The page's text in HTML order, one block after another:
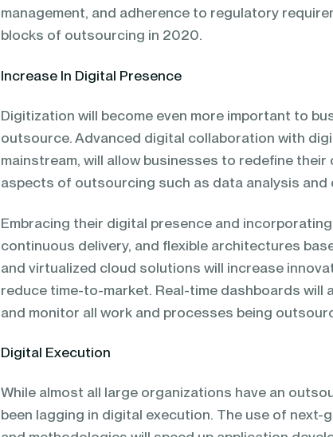
management, and adherence to regulatory
blocks of outsourcing in 2020.
Increase In Digital Presence
Digitization will become even more important to
outsource. Advanced digital collaboration with
mainstream, will allow businesses to redefine
aspects of outsourcing such as data analysis
Embracing their digital presence and
continuous delivery, and flexible architectures
and virtualized cloud solutions will increase
reduce time-to-market. Real-time dashboards will
and monitor all work and processes being
Digital Execution
While almost all large organizations have an
been lagging in digital execution. The use of next-